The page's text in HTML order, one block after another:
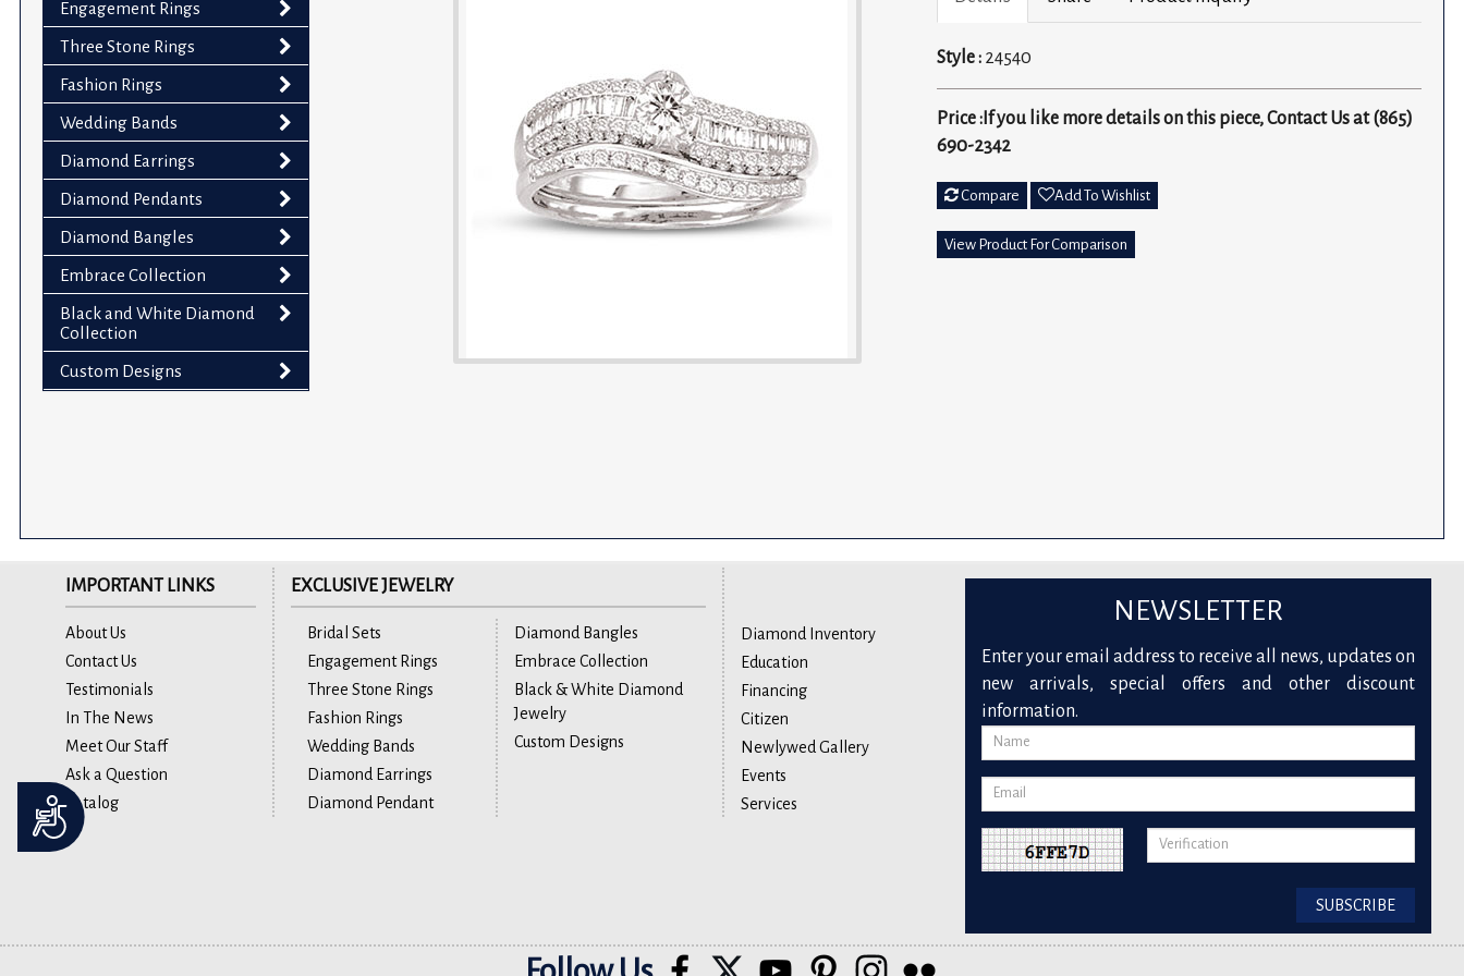
impaired
reader;
Control-
accessibility
menu.
Accessibility
Engagement Rings
Three Stone Rings
Fashion Rings
Wedding Bands
Diamond Earrings
Diamond Pendants
Diamond Bangles
Embrace Collection
Black and White Diamond
Collection
Custom Designs
Style : 24540
Price : If you like more details on this piece, Contact Us at (865)
690-2342
Compare Add To Wishlist
View Product For Comparison
IMPORTANT LINKS
About Us
Contact Us
Testimonials
In The News
Meet Our Staff
Ask a Question
Catalog
EXCLUSIVE JEWELRY
Bridal Sets
Engagement Rings
Three Stone Rings
Fashion Rings
Wedding Bands
Diamond Earrings
Diamond Pendant
Diamond Bangles
Embrace Collection
Black & White Diamond
Jewelry
Custom Designs
Diamond Inventory
Education
Financing
Citizen
Newlywed Gallery
Events
Services
NEWSLETTER
Enter your email address to receive all news, updates on
new arrivals, special offers and other discount
information.